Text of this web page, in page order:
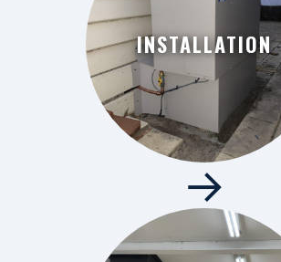
INSTALLATION
INSTALLATION
→